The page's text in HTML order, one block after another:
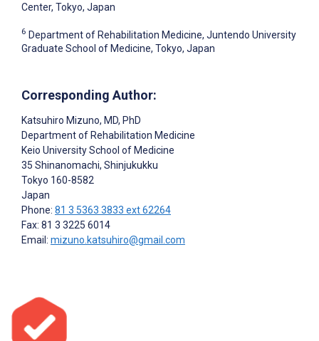
Center, Tokyo, Japan
6 Department of Rehabilitation Medicine, Juntendo University
Graduate School of Medicine, Tokyo, Japan
Corresponding Author:
Katsuhiro Mizuno, MD, PhD
Department of Rehabilitation Medicine
Keio University School of Medicine
35 Shinanomachi, Shinjukukku
Tokyo 160-8582
Japan
Phone: 81 3 5363 3833 ext 62264
Fax: 81 3 3225 6014
Email: mizuno.katsuhiro@gmail.com